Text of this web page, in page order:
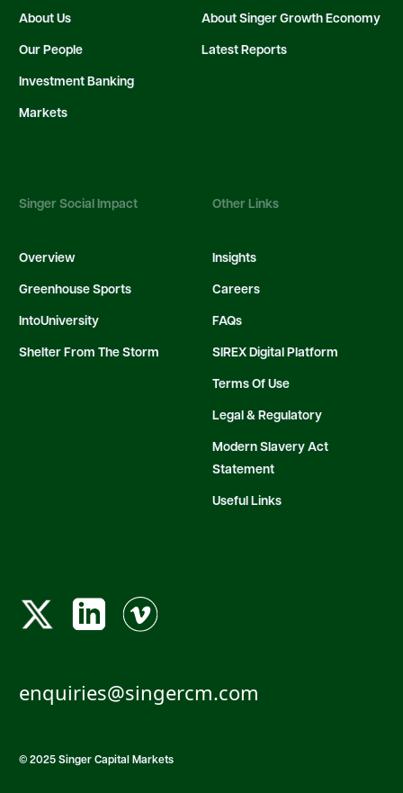
About Us
Our People
Investment Banking
Markets
About Singer Growth Economy
Latest Reports
Singer Social Impact
Overview
Greenhouse Sports
IntoUniversity
Shelter From The Storm
Other Links
Insights
Careers
FAQs
SIREX Digital Platform
Terms Of Use
Legal & Regulatory
Modern Slavery Act
Statement
Useful Links
enquiries@singercm.com
© 2025 Singer Capital Markets